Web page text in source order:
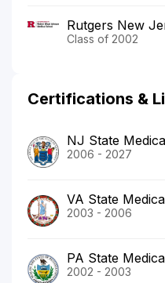
Rutgers New
Class of 2002
Certifications &
NJ State
2006 - 2027
VA State
2003 - 2006
PA State
2002 - 2003